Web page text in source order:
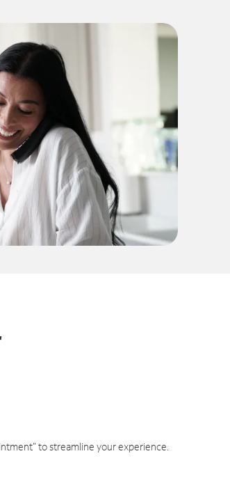
to streamline your experience.